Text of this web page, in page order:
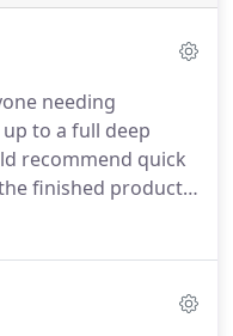
needing
to a full deep
recommend quick
finished product.I
to clean
like new again.